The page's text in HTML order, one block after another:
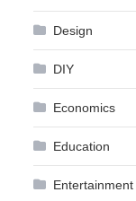
Design
DIY
Economics
Education
Entertainment